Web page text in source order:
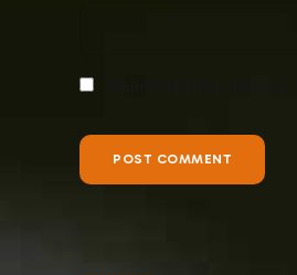
Meinen Namen, meine
POST COMMENT